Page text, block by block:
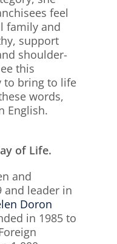
feel
family and
support
shoulder-
this
to bring to life
words,
English.
of Life.
and
and leader in
Doron
in 1985 to